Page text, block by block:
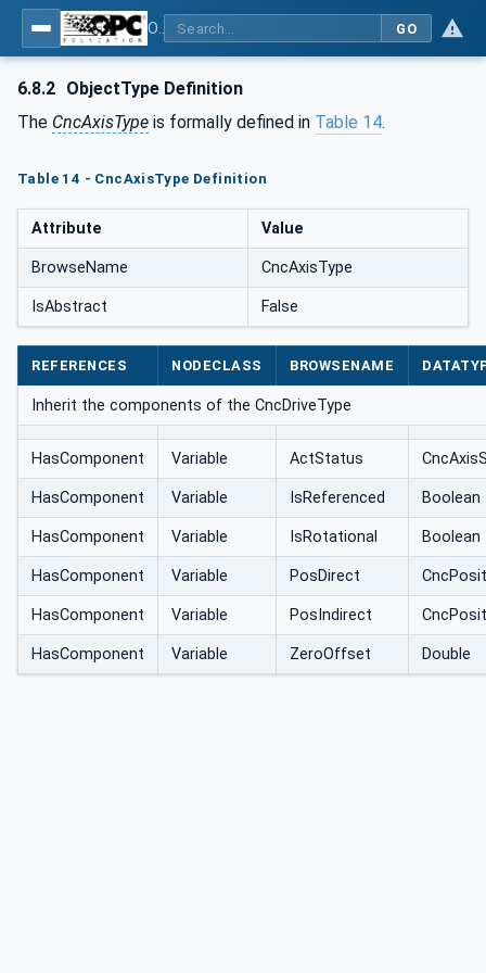
GO
6.8.2 ObjectType Definition
The CncAxisType is formally defined in Table 14.
Table 14 - CncAxisType Definition
Attribute Value
BrowseName CncAxisType
IsAbstract False
REFERENCES NODECLASS BROWSENAME
Inherit the components of the CncDriveType
HasComponent Variable ActStatus
HasComponent Variable IsReferenced Boolean
HasComponent Variable IsRotational Boolean
HasComponent Variable PosDirect
HasComponent Variable PosIndirect
HasComponent Variable ZeroOffset Double